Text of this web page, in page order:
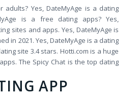
Yes, DateMyAge is a dating
is a free dating apps? Yes,
sites and apps. Yes, DateMyAge is
in 2021. Yes, DateMyAge is a dating
site 3.4 stars. Hotti.com is a huge
The Spicy Chat is the top dating
APP